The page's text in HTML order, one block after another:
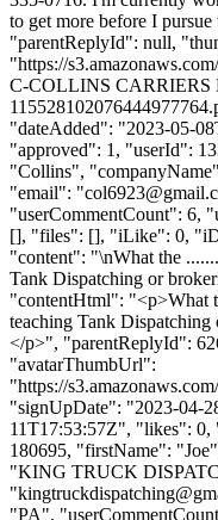
to get more before I
"parentReplyId": null,
"https://
C-COLLINS CARRIERS
"dateAdded": "2023-05-
"approved": 1, "userId":
"Collins",
"email": "
"userCommentCount": 6,
[], "files": [], "iLike": 0,
"content": "\nWhat the
Tank Dispatching or
"contentHtml": "<p>What
teaching Tank
</p>", "parentReplyId":
"avatarThumbUrl":
"https://
"signUpDate": "2023-04-
11T17:53:57Z", "likes":
180695, "firstName":
"KING TRUCK
"
"PA",